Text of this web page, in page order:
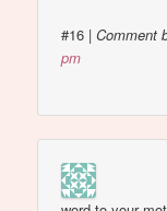
#16 |Comment
pm